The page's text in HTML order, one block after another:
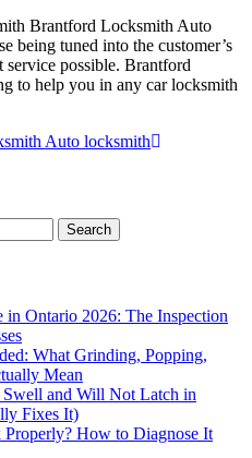
Brantford Locksmith Auto
being tuned into the customer’s
service possible. Brantford
to help you in any car locksmith
Auto locksmith
Ontario 2026: The Inspection
What Grinding, Popping,
Mean
and Will Not Latch in
Fixes It)
How to Diagnose It